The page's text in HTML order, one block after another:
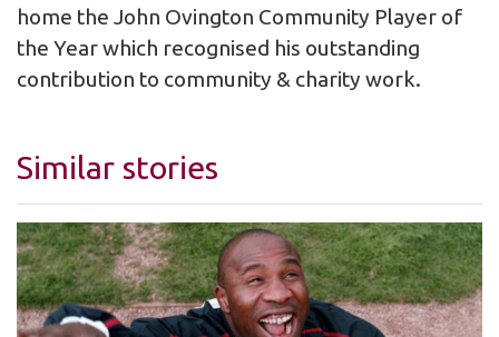
home the John Ovington Community Player of
the Year which recognised his outstanding
contribution to community & charity work.
Similar stories